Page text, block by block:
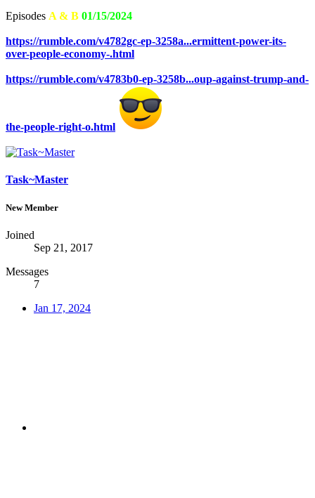
Episodes A & B 01/15/2024
https://rumble.com/v4782gc-ep-3258a...ermittent-power-its-
over-people-economy-.html
https://rumble.com/v4783b0-ep-3258b...oup-against-trump-and-
the-people-right-o.html
Task~Master
New Member
Joined
Sep 21, 2017
Messages
7
Jan 17, 2024